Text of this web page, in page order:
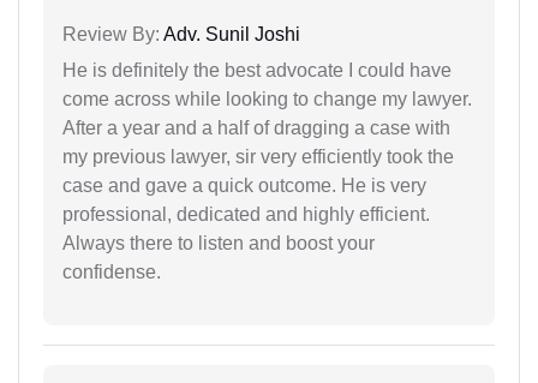
Review By: Adv. Sunil Joshi
He is definitely the best advocate I could have
come across while looking to change my lawyer.
After a year and a half of dragging a case with
my previous lawyer, sir very efficiently took the
case and gave a quick outcome. He is very
professional, dedicated and highly efficient.
Always there to listen and boost your
confidense.